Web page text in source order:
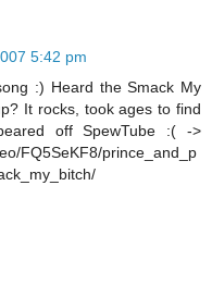
5:42 pm
:) Heard the Smack My
It rocks, took ages to find
off SpewTube :( ->
FQ5SeKF8/prince_and_p